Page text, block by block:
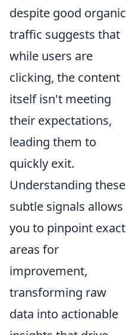
despite good organic
traffic suggests that
while users are
clicking, the content
itself isn't meeting
their expectations,
leading them to
quickly exit.
Understanding these
subtle signals allows
you to pinpoint exact
areas for
improvement,
transforming raw
data into actionable